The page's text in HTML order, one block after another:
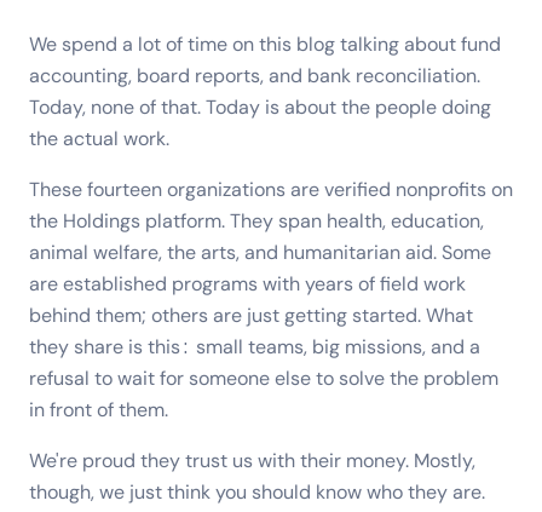
We spend a lot of time on this blog talking about fund
accounting, board reports, and bank reconciliation.
Today, none of that. Today is about the people doing
the actual work.
These fourteen organizations are verified nonprofits on
the Holdings platform. They span health, education,
animal welfare, the arts, and humanitarian aid. Some
are established programs with years of field work
behind them; others are just getting started. What
they share is this: small teams, big missions, and a
refusal to wait for someone else to solve the problem
in front of them.
We're proud they trust us with their money. Mostly,
though, we just think you should know who they are.